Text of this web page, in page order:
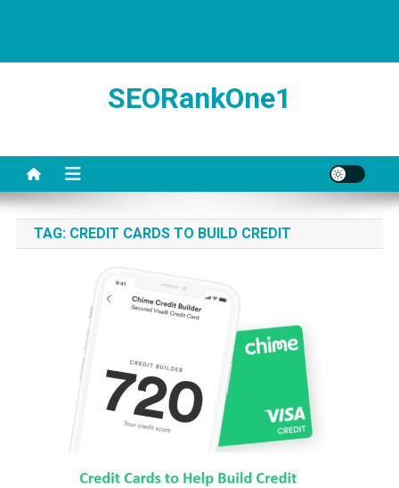
SEORankOne1
TAG: CREDIT CARDS TO BUILD CREDIT